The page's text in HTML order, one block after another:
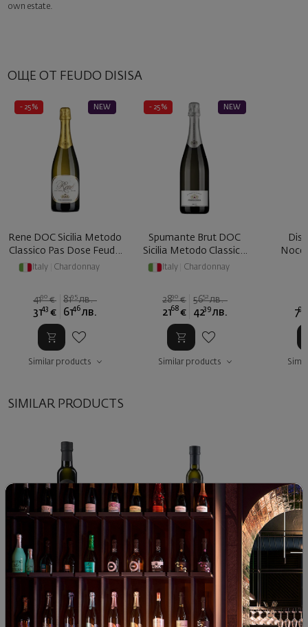
Select this option in the next step of the order.
own estate.
ОЩЕ ОТ FEUDO DISISA
- 25% NEW
Rene DOC Sicilia Metodo
Classico Pas Dose Feudo
... 2017
Italy Chardonnay
4190 € 8195 лв.
3143 € 6146 лв.
Similar products
- 25% NEW
Spumante Brut DOC
Sicilia Metodo Classico
Feudo ...
Italy Chardonnay
2890 € 5652 лв.
2168 € 4239 лв.
Similar products
790
SIMILAR PRODUCTS
Disisa infused Basil bottle
500 ml.
Disisa infused Mint bottle